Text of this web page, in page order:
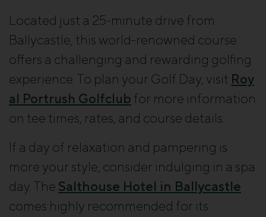
Located just a 25-minute drive from
Ballycastle, this world-renowned course
offers a challenging and rewarding golfing
experience. To plan your Golf Day, visit Roy
al Portrush Golfclub for more information
on tee times, rates, and course details.
If a day of relaxation and pampering is
more your style, consider indulging in a spa
day. The Salthouse Hotel in Ballycastle
comes highly recommended for its